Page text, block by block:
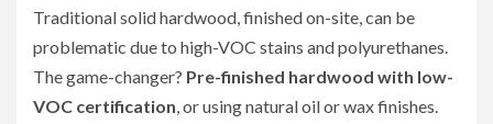
Traditional solid hardwood, finished on-site, can be
problematic due to high-VOC stains and polyurethanes.
The game-changer? Pre-finished hardwood with low-
VOC certification, or using natural oil or wax finishes.